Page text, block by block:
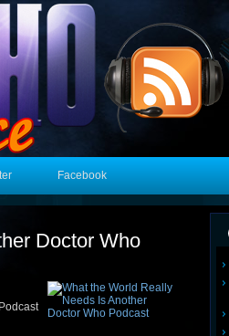
Facebook
Doctor Who